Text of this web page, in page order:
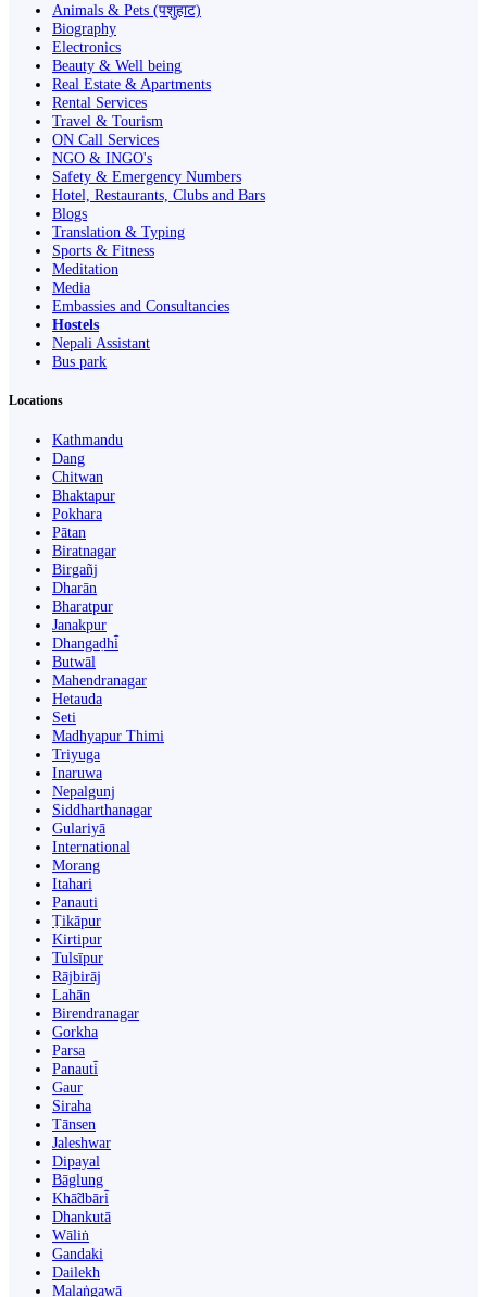
Animals & Pets (पशुहाट)
Biography
Electronics
Beauty & Well being
Real Estate & Apartments
Rental Services
Travel & Tourism
ON Call Services
NGO & INGO's
Safety & Emergency Numbers
Hotel, Restaurants, Clubs and Bars
Blogs
Translation & Typing
Sports & Fitness
Meditation
Media
Embassies and Consultancies
Hostels
Nepali Assistant
Bus park
Locations
Kathmandu
Dang
Chitwan
Bhaktapur
Pokhara
Pātan
Biratnagar
Birgañj
Dharān
Bharatpur
Janakpur
Dhangaḍhi̇̄
Butwāl
Mahendranagar
Hetauda
Seti
Madhyapur Thimi
Triyuga
Inaruwa
Nepalgunj
Siddharthanagar
Gulariyā
International
Morang
Itahari
Panauti
Ṭikāpur
Kirtipur
Tulsīpur
Rājbirāj
Lahān
Birendranagar
Gorkha
Parsa
Panauti̇̄
Gaur
Siraha
Tānsen
Jaleshwar
Dipayal
Bāglung
Khā̃dbāri̇̄
Dhankutā
Wāliṅ
Gandaki
Dailekh
Malaṅgawā